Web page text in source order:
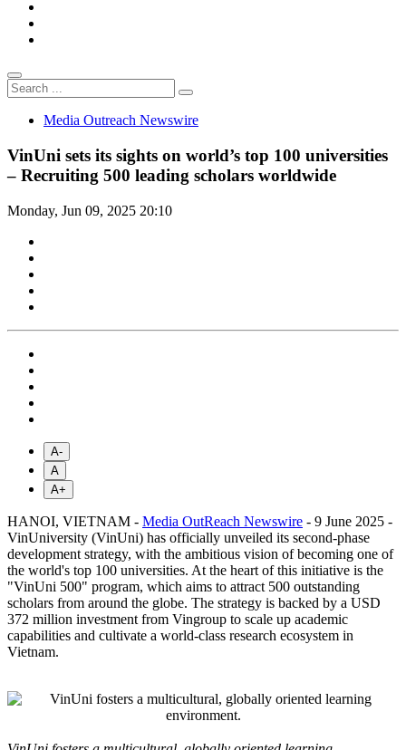
Media Outreach Newswire
VinUni sets its sights on world’s top 100 universities
– Recruiting 500 leading scholars worldwide
Monday, Jun 09, 2025 20:10
A-
A
A+
HANOI, VIETNAM - Media OutReach Newswire - 9 June 2025 -
VinUniversity (VinUni) has officially unveiled its second-phase
development strategy, with the ambitious vision of becoming one of
the world's top 100 universities. At the heart of this initiative is the
"VinUni 500" program, which aims to attract 500 outstanding
scholars from around the globe. The strategy is backed by a USD
372 million investment from Vingroup to scale up academic
capabilities and cultivate a world-class research ecosystem in
Vietnam.